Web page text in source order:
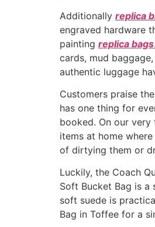
Additionally replica
engraved hardware
painting replica bags
cards, mud
authentic luggage
Customers praise
has one thing for
booked. On our
items at home
of dirtying them or
Luckily, the Coach
Soft Bucket Bag is a
soft suede is
Bag in Toffee for a